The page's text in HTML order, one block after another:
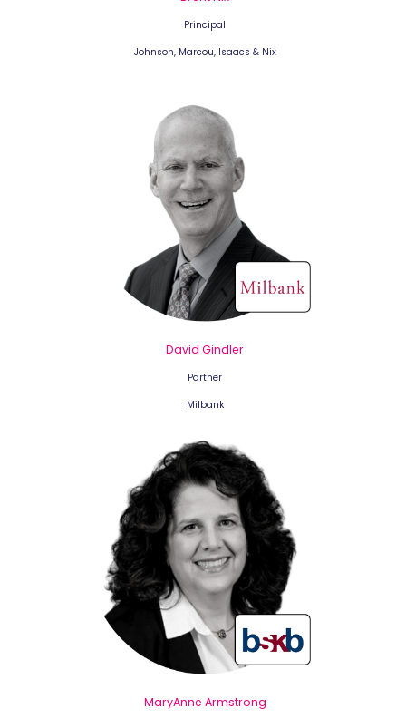
Principal
Johnson, Marcou, Isaacs & Nix
David Gindler
Partner
Milbank
MaryAnne Armstrong